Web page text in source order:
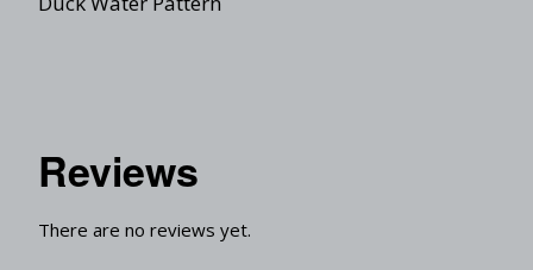
Reviews
There are no reviews yet.